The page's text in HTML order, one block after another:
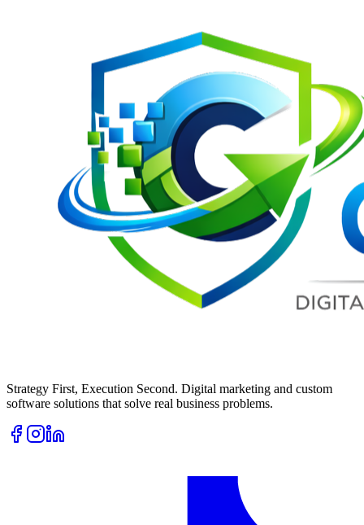
Strategy First, Execution Second. Digital marketing and custom
software solutions that solve real business problems.